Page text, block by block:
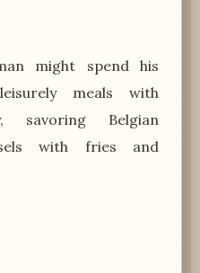
might spend his
meals with
savoring Belgian
with fries and